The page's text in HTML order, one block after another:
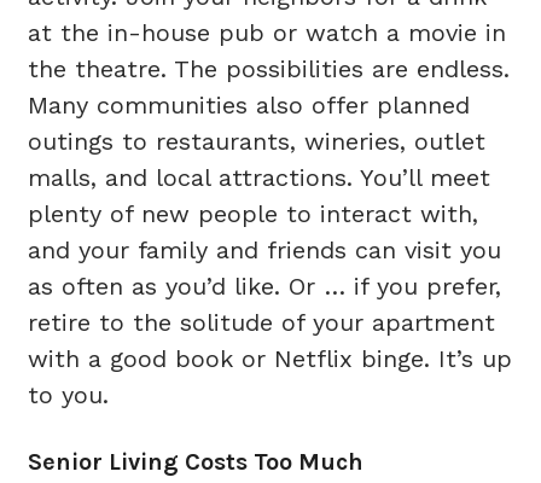
at the in-house pub or watch a movie in
the theatre. The possibilities are endless.
Many communities also offer planned
outings to restaurants, wineries, outlet
malls, and local attractions. You’ll meet
plenty of new people to interact with,
and your family and friends can visit you
as often as you’d like. Or … if you prefer,
retire to the solitude of your apartment
with a good book or Netflix binge. It’s up
to you.
Senior Living Costs Too Much